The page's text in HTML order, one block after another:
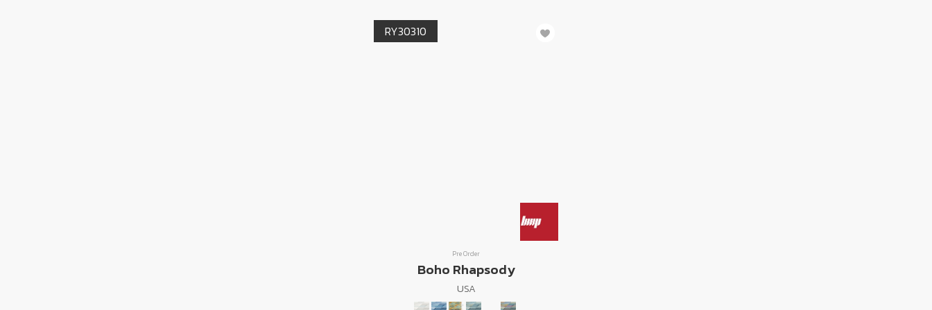
RY30310
Pre Order
Boho Rhapsody
USA